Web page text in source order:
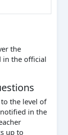
the
in the official
the level of
in the
up to